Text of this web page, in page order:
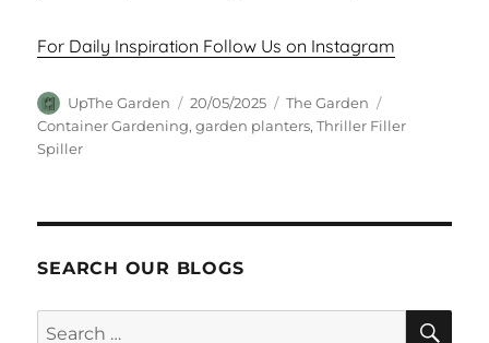
For Daily Inspiration Follow Us on Instagram
Author
UpThe Garden
Posted
on
20/05/2025 Categories
The Garden
Container Gardening,garden planters,Thriller Filler
Spiller
SEARCH OUR BLOGS
Search